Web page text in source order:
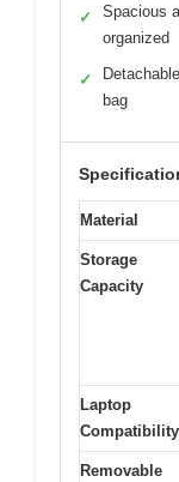
✓
Spacious
organized
✓
bag
Material
Storage
Capacity
Laptop
Compatibility
Removable